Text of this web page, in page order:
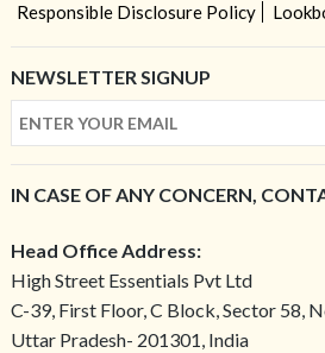
Responsible Disclosure Policy
NEWSLETTER SIGNUP
IN CASE OF ANY CONCERN,
Head Office Address:
High Street Essentials Pvt Ltd
C-39, First Floor, C Block, Sector 58,
Uttar Pradesh- 201301, India